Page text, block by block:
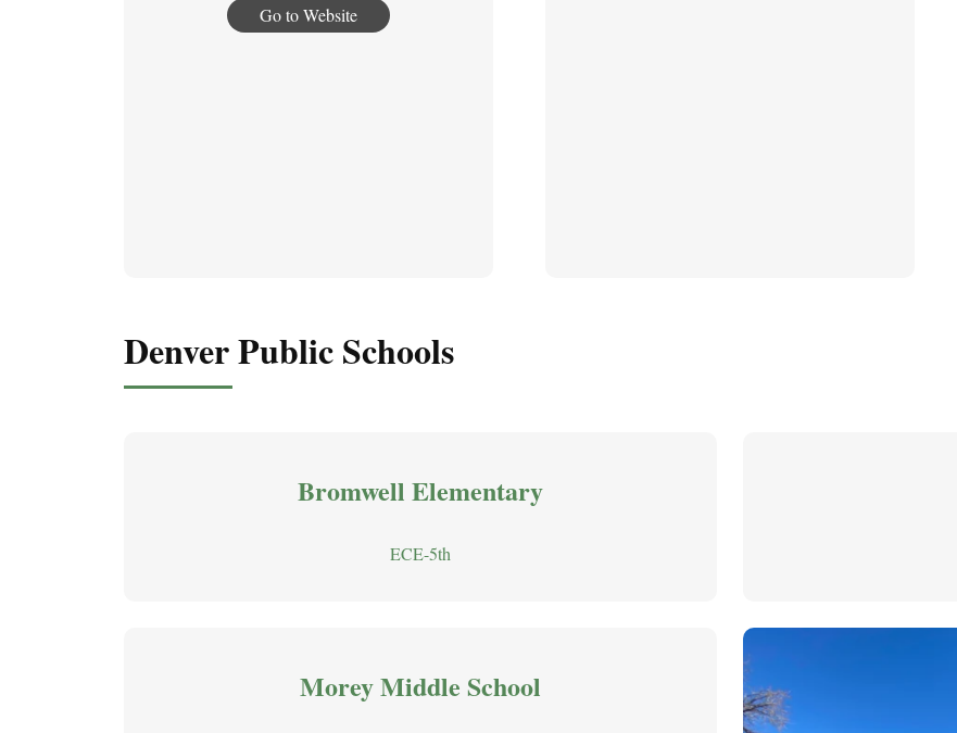
Go to Website
Denver Public Schools
Bromwell Elementary
ECE-5th
Morey Middle School